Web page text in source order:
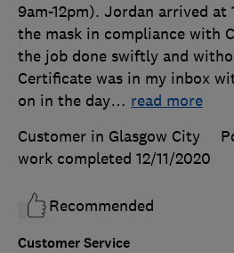
Customer Service
9am-12pm). Jordan arrived at
the mask in compliance with
the job done swiftly and
Certificate was in my inbox
on in the day… read more
Customer in Glasgow City
work completed 12/11/2020
Recommended